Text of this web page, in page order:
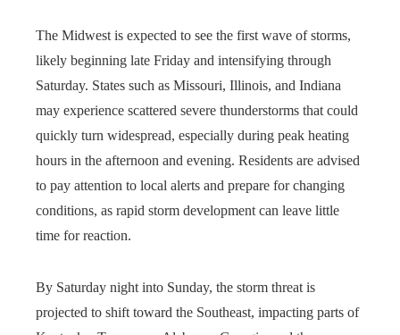
The Midwest is expected to see the first wave of storms,
likely beginning late Friday and intensifying through
Saturday. States such as Missouri, Illinois, and Indiana
may experience scattered severe thunderstorms that could
quickly turn widespread, especially during peak heating
hours in the afternoon and evening. Residents are advised
to pay attention to local alerts and prepare for changing
conditions, as rapid storm development can leave little
time for reaction.
By Saturday night into Sunday, the storm threat is
projected to shift toward the Southeast, impacting parts of